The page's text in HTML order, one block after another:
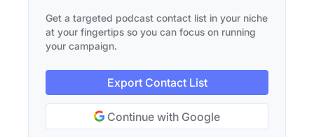
Get a targeted podcast contact list in your niche
at your fingertips so you can focus on running
your campaign.
Export Contact List
Continue with Google